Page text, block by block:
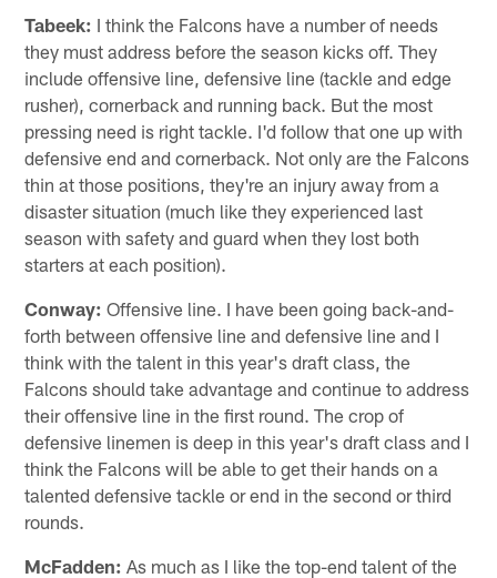
Tabeek: I think the Falcons have a number of needs
they must address before the season kicks off. They
include offensive line, defensive line (tackle and edge
rusher), cornerback and running back. But the most
pressing need is right tackle. I'd follow that one up with
defensive end and cornerback. Not only are the Falcons
thin at those positions, they're an injury away from a
disaster situation (much like they experienced last
season with safety and guard when they lost both
starters at each position).
Conway: Offensive line. I have been going back-and-
forth between offensive line and defensive line and I
think with the talent in this year's draft class, the
Falcons should take advantage and continue to address
their offensive line in the first round. The crop of
defensive linemen is deep in this year's draft class and I
think the Falcons will be able to get their hands on a
talented defensive tackle or end in the second or third
rounds.
McFadden: As much as I like the top-end talent of the